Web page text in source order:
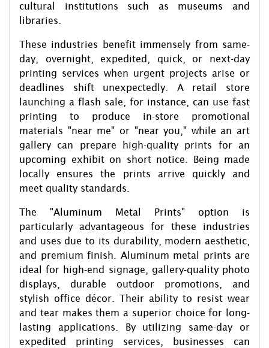
cultural institutions such as museums and
libraries.
These industries benefit immensely from same-
day, overnight, expedited, quick, or next-day
printing services when urgent projects arise or
deadlines shift unexpectedly. A retail store
launching a flash sale, for instance, can use fast
printing to produce in-store promotional
materials "near me" or "near you," while an art
gallery can prepare high-quality prints for an
upcoming exhibit on short notice. Being made
locally ensures the prints arrive quickly and
meet quality standards.
The "Aluminum Metal Prints" option is
particularly advantageous for these industries
and uses due to its durability, modern aesthetic,
and premium finish. Aluminum metal prints are
ideal for high-end signage, gallery-quality photo
displays, durable outdoor promotions, and
stylish office décor. Their ability to resist wear
and tear makes them a superior choice for long-
lasting applications. By utilizing same-day or
expedited printing services, businesses can